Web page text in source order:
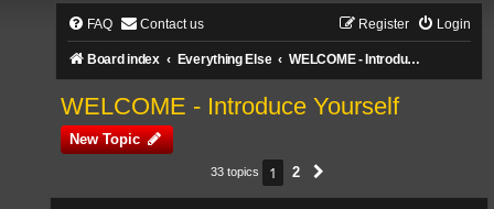
FAQ Contact us Login
Register
Board index Everything Else WELCOME - Introduce Yourself
WELCOME - Introduce Yourself
New Topic
33 topics 1 2